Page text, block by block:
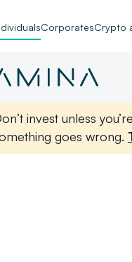
CorporatesCrypto
invest unless
goes wrong.